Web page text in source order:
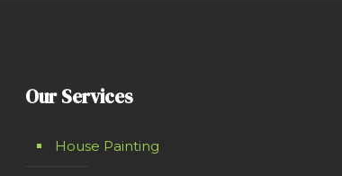
Our Services
House Painting